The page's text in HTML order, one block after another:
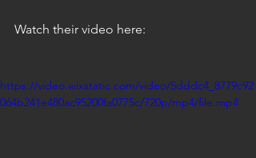
Watch their video here:
https://video.wixstatic.com/video/5dddc4_8779c92
064b241e480ac95200fa0775c/720p/mp4/file.mp4